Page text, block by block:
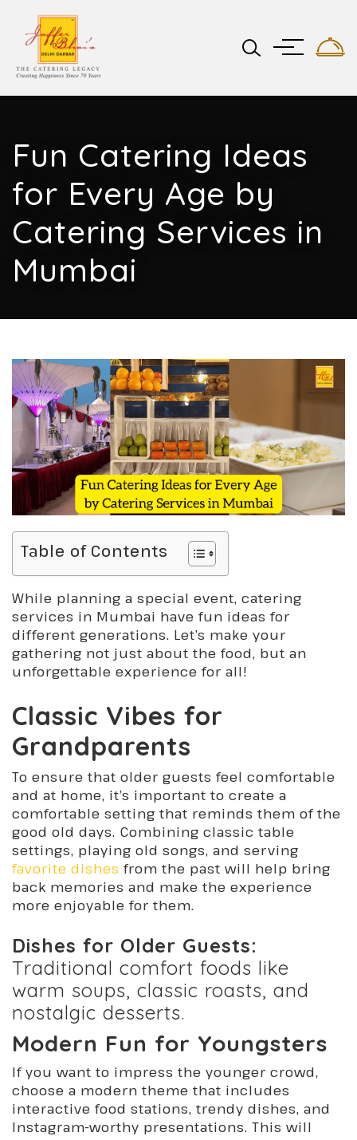
Fun Catering Ideas
for Every Age by
Catering Services in
Mumbai
Table of Contents
While planning a special event, catering
services in Mumbai have fun ideas for
different generations. Let’s make your
gathering not just about the food, but an
unforgettable experience for all!
Classic Vibes for
Grandparents
To ensure that older guests feel comfortable
and at home, it’s important to create a
comfortable setting that reminds them of the
good old days. Combining classic table
settings, playing old songs, and serving
favorite dishes from the past will help bring
back memories and make the experience
more enjoyable for them.
Dishes for Older Guests:
Traditional comfort foods like
warm soups, classic roasts, and
nostalgic desserts.
Modern Fun for Youngsters
If you want to impress the younger crowd,
choose a modern theme that includes
interactive food stations, trendy dishes, and
Instagram-worthy presentations. This will